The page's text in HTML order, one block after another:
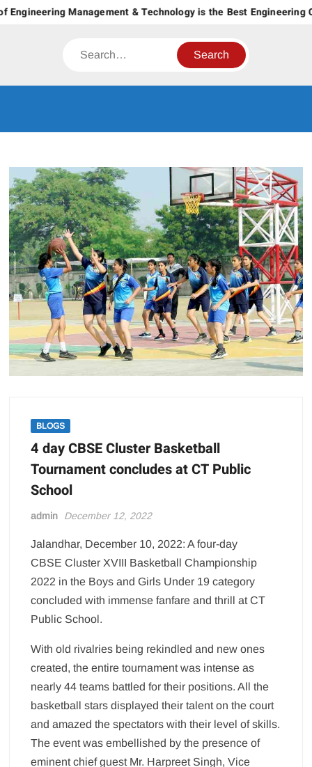
Skip
Management & Technology is the Best Engineering
Search
INSTITUTES
BLOGS
4 day CBSE Cluster Basketball
Tournament concludes at CT Public
School
admin December 12, 2022
Jalandhar, December 10, 2022: A four-day
CBSE Cluster XVIII Basketball Championship
2022 in the Boys and Girls Under 19 category
concluded with immense fanfare and thrill at CT
Public School.
With old rivalries being rekindled and new ones
created, the entire tournament was intense as
nearly 44 teams battled for their positions. All the
basketball stars displayed their talent on the court
and amazed the spectators with their level of skills.
The event was embellished by the presence of
eminent chief guest Mr. Harpreet Singh, Vice